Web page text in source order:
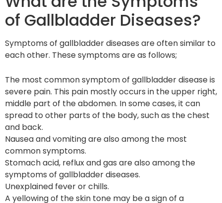
of Gallbladder Diseases?
Symptoms of gallbladder diseases are often similar to
each other. These symptoms are as follows;
The most common symptom of gallbladder disease is
severe pain. This pain mostly occurs in the upper right,
middle part of the abdomen. In some cases, it can
spread to other parts of the body, such as the chest
and back.
Nausea and vomiting are also among the most
common symptoms.
Stomach acid, reflux and gas are also among the
symptoms of gallbladder diseases.
Unexplained fever or chills.
A yellowing of the skin tone may be a sign of a